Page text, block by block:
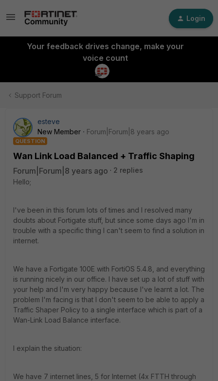
Login
Your feedback drives change, make your
voice count
Support Forum
esteve
New Member
Forum|Forum|8 years ago
QUESTION
Wan Link Load Balanced + Traffic Shaping
Forum|Forum|8 years ago
2 replies
Hello;
I've been in this forum lots of times and I resolved many
doubts about Fortigate stuff, but since some days ago I'm in
trouble with a specific thing I can't seem to find a solution in
internet.
We have a Fortigate 100E with FortiOS 5.4.8, and everything
is running nicely in our office. I have set up a lot of stuff with
your help and I'm very happy because I've learnt a lot. The
problem I'm facing is that I don't seem to be able to apply a
Traffic Shaper Policy to a single interface which is part of a
Wan-Link Load Balance interface.
I explain the situation:
We have 7 internet lines, 5 for Internet (4x FTTH through